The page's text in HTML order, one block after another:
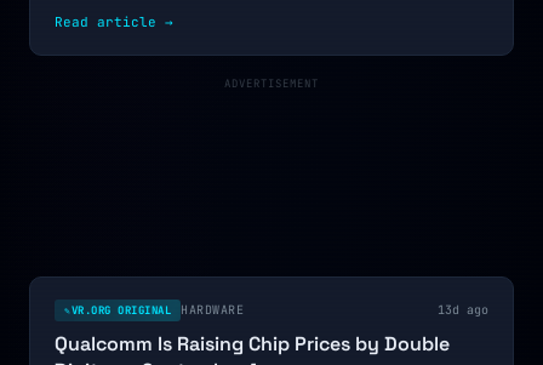
The concrete part is a price increase landing July 31 on a
Read article →
ADVERTISEMENT
✎VR.ORG ORIGINAL HARDWARE 13d ago
Qualcomm Is Raising Chip Prices by Double